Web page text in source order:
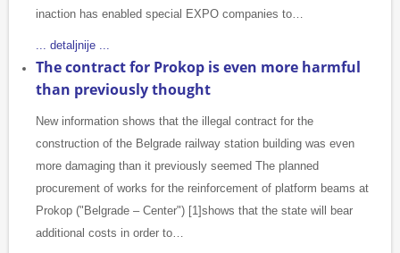
inaction has enabled special EXPO companies to…
... detaljnije ...
The contract for Prokop is even more harmful
than previously thought
New information shows that the illegal contract for the
construction of the Belgrade railway station building was even
more damaging than it previously seemed The planned
procurement of works for the reinforcement of platform beams at
Prokop ("Belgrade – Center") [1]shows that the state will bear
additional costs in order to…